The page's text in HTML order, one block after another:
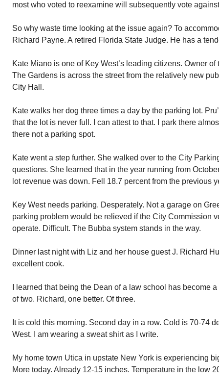
most who voted to reexamine will subsequently vote
So why waste time looking at the issue again? To
Richard Payne. A retired Florida State Judge. He has a
Kate Miano is one of Key West’s leading citizens. Owner
The Gardens is across the street from the relatively new
City Hall.
Kate walks her dog three times a day by the parking lot.
that the lot is never full. I can attest to that. I park there
there not a parking spot.
Kate went a step further. She walked over to the City
questions. She learned that in the year running from
lot revenue was down. Fell 18.7 percent from the previous
Key West needs parking. Desperately. Not a garage on
parking problem would be relieved if the City Commission
operate. Difficult. The Bubba system stands in the way.
Dinner last night with Liz and her house guest J. Richard
excellent cook.
I learned that being the Dean of a law school has become
of two. Richard, one better. Of three.
It is cold this morning. Second day in a row. Cold is 70-74
West. I am wearing a sweat shirt as I write.
My home town Utica in upstate New York is experiencing
More today. Already 12-15 inches. Temperature in the low